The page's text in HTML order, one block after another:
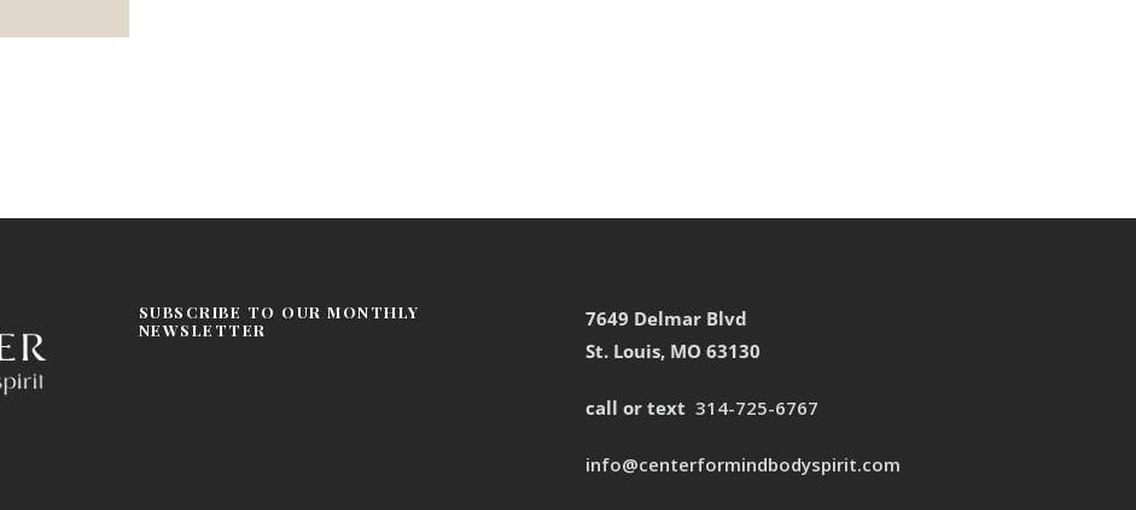
SUBSCRIBE TO OUR MONTHLY
NEWSLETTER
7649 Delmar Blvd
St. Louis, MO 63130
call or text 314-725-6767
info@centerformindbodyspirit.com